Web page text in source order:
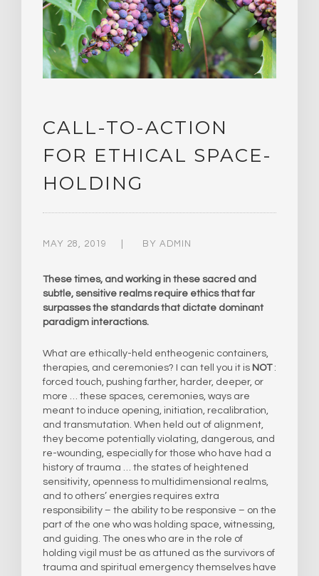
CALL-TO-ACTION
FOR ETHICAL SPACE-
HOLDING
MAY 28, 2019 BY ADMIN
These times, and working in these sacred and
subtle, sensitive realms require ethics that far
surpasses the standards that dictate dominant
paradigm interactions.
What are ethically-held entheogenic containers,
therapies, and ceremonies? I can tell you it is NOT:
forced touch, pushing farther, harder, deeper, or
more … these spaces, ceremonies, ways are
meant to induce opening, initiation, recalibration,
and transmutation. When held out of alignment,
they become potentially violating, dangerous, and
re-wounding, especially for those who have had a
history of trauma … the states of heightened
sensitivity, openness to multidimensional realms,
and to others’ energies requires extra
responsibility – the ability to be responsive – on the
part of the one who was holding space, witnessing,
and guiding. The ones who are in the role of
holding vigil must be as attuned as the survivors of
trauma and spiritual emergency themselves have